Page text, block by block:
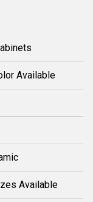
Available
Available